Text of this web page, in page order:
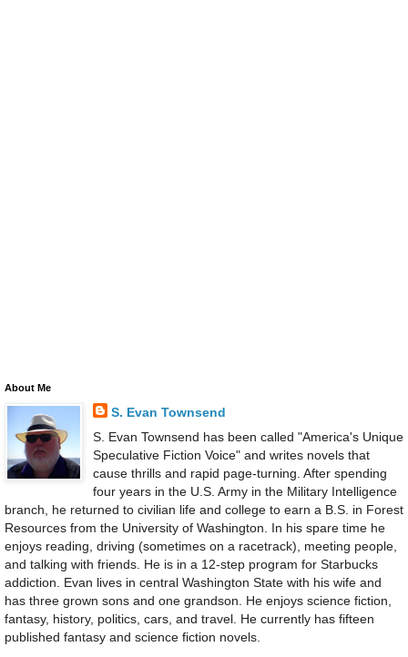
About Me
S. Evan Townsend
S. Evan Townsend has been called "America's Unique
Speculative Fiction Voice" and writes novels that
cause thrills and rapid page-turning. After spending
four years in the U.S. Army in the Military Intelligence
branch, he returned to civilian life and college to earn a B.S. in Forest
Resources from the University of Washington. In his spare time he
enjoys reading, driving (sometimes on a racetrack), meeting people,
and talking with friends. He is in a 12-step program for Starbucks
addiction. Evan lives in central Washington State with his wife and
has three grown sons and one grandson. He enjoys science fiction,
fantasy, history, politics, cars, and travel. He currently has fifteen
published fantasy and science fiction novels.